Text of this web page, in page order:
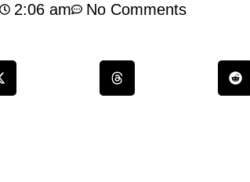
2:06 am No Comments